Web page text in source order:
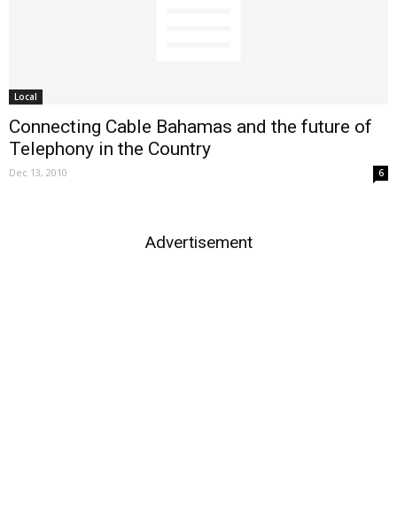
Local
Connecting Cable Bahamas and the future of
Telephony in the Country
Dec 13, 2010 6
Advertisement